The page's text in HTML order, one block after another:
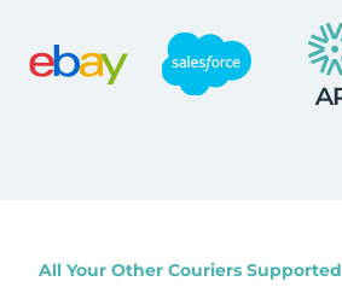
All Your Other Couriers Supported